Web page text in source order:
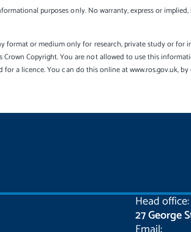
purposes only. No warranty, express or
format or medium only for research, private study or
Copyright. You are not allowed to use this
a licence. You can do this online at www.ros.gov.uk,
Head office:
27 George